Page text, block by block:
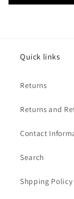
Quick links
Returns
Returns and
Contact
Search
Shpping Policy